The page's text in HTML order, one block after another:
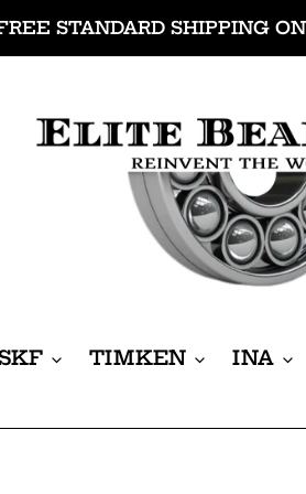
STANDARD SHIPPING
SKF TIMKEN INA